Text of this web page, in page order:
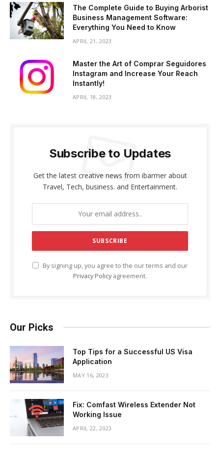
The Complete Guide to Buying Arborist
Business Management Software:
Everything You Need to Know
APRIL 21, 2023
Master the Art of Comprar Seguidores
Instagram and Increase Your Reach
Instantly!
APRIL 18, 2023
Subscribe to Updates
Get the latest creative news from ibarmer about
Travel, Tech, business. and Entertainment.
By signing up, you agree to the our terms and our
Privacy Policy agreement.
Our Picks
Top Tips for a Successful US Visa
Application
MAY 16, 2023
Fix: Comfast Wireless Extender Not
Working Issue
APRIL 22, 2023